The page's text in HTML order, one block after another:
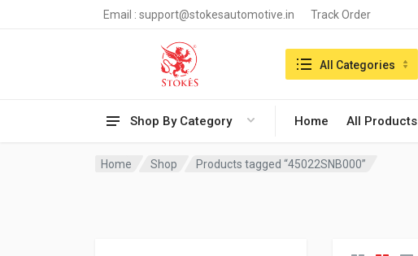
Email : support@stokesautomotive.in Track Order
Shop By Category Home All Products
Search in:All Categories
Home Shop Products tagged “45022SNB000”